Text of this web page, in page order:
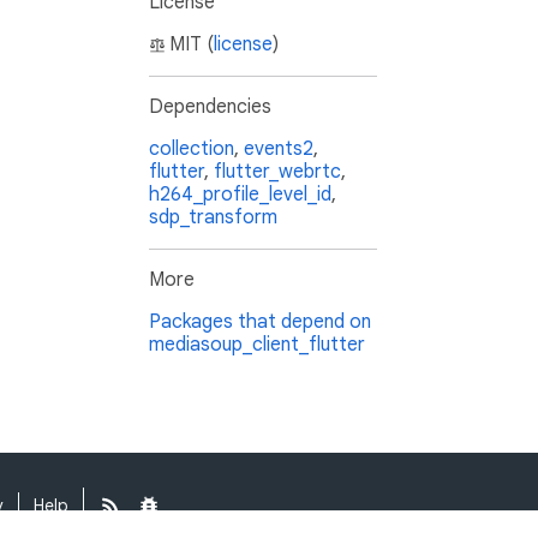
MIT (license)
Dependencies
collection, events2,
flutter, flutter_webrtc,
h264_profile_level_id,
sdp_transform
More
Packages that depend on
mediasoup_client_flutter
Help